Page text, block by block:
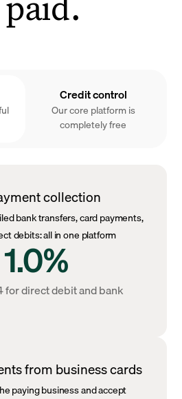
Credit control
Our core platform is
completely free
collection
bank transfers, card payments,
debits: all in one platform
for direct debit and bank
from business cards
paying business and accept